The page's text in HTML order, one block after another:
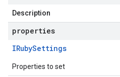
Description
properties
IRubySettings
Properties to set